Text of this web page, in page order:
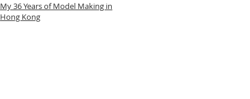
My 36 Years of Model Making in
Hong Kong